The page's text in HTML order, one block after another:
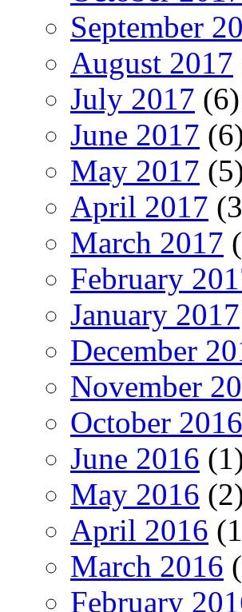
September
August 2017
July 2017 (6)
June 2017
May 2017
April 2017
March 2017
February
January 2017
December
November
October 2016
June 2016
May 2016
April 2016
March 2016
February